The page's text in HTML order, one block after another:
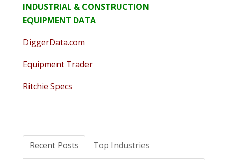
INDUSTRIAL & CONSTRUCTION
EQUIPMENT DATA
DiggerData.com
Equipment Trader
Ritchie Specs
Recent Posts Top Industries